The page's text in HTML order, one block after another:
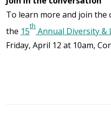
To learn more and join
the 15
th
Annual Diversity &
Friday, April 12 at 10am,